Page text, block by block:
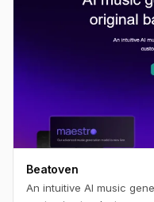
Beatoven
An intuitive AI music